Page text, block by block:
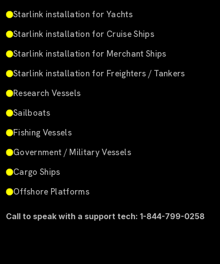
Starlink installation for Yachts
Starlink installation for Cruise Ships
Starlink installation for Merchant Ships
Starlink installation for Freighters / Tankers
Research Vessels
Sailboats
Fishing Vessels
Government / Military Vessels
Cargo Ships
Offshore Platforms
Call to speak with a support tech: 1-844-799-0258